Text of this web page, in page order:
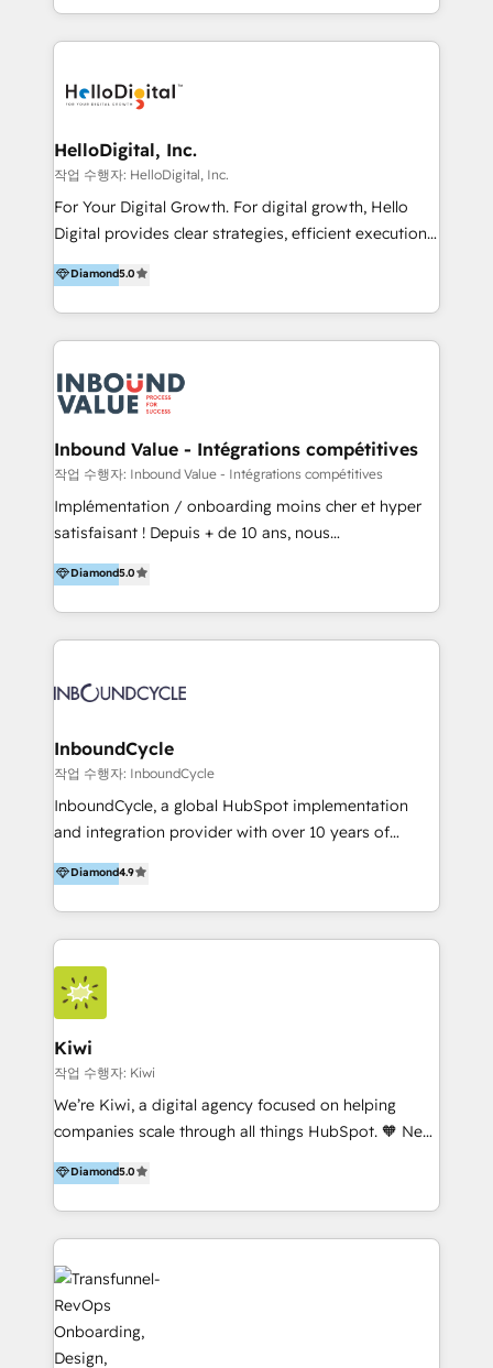
under one roof, we blend strategic insight, creative
excellence and digital innovation to deliver brand
digital experience across Malaysia, Singapore,
strategy & architecture, naming, narrative & identity
design; campaign ideation and activation across
digital and offline channels; digital transformation,
including audits, roadmap, CX/UI-UX, web/app
(Blockchain, Web3); and onboarding &
implementation of HubSpot Marketing, Sales and
HelloDigital, Inc.
작업 수행자: HelloDigital, Inc.
For Your Digital Growth. For digital growth, Hello
Digital provides clear strategies, efficient execution
and successful results. HelloDigital is a Digital
Agency that Leads Data-driven Strategy and
Provides Digital Resources that are Insufficient in
Current Marketing Industry. ⠀ Inbound MKT and
meaningful traffics and improves revenues and ROI.
Additionally, Marketing automation will improve the
speed, result, and efficiency of digital marketing.
HubSpot Professional Onboarding Provides
marketing, sales, and technical experts onboarding
for optimal business utilization through HubSpot.
and definite audiences for optimal use of HubSpot
can help to improve the current ICT platforms,
Diamond5.0
Inbound Value - Intégrations compétitives
작업 수행자: Inbound Value - Intégrations compétitives
Implémentation / onboarding moins cher et hyper
satisfaisant ! Depuis + de 10 ans, nous
accompagnons des entreprises dans
l’automatisation de leur croissance digitale via
HubSpot avec une approche compétitive. Nous
aidons nos clients à générer plus de RDV en
sommes une agence d’Inbound marketing et sales à
Diamond5.0
InboundCycle
작업 수행자: InboundCycle
InboundCycle, a global HubSpot implementation
and integration provider with over 10 years of
experience, serves businesses in diverse industries.
With offices in Spain, Chile, Mexico, and Brazil, our
team of 100+ professionals deliver multilingual
services to clients in 15 countries. As the first
HubSpot Elite Partner in Latin America and Spain,
we hold numerous accreditations, including CRM
Implementation and Data Migration. Our services
include HubSpot setup and customization,
Marketing Automation, Inbound Marketing, Inbound
Sales, and Account-Based Marketing (ABM). We use
our skills in marketing automation and integrations
By working with InboundCycle, businesses benefit
from our extensive experience and expertise in
and achieve their goals.
Diamond4.9
Kiwi
작업 수행자: Kiwi
We’re Kiwi, a digital agency focused on helping
companies scale through all things HubSpot. 🧡 New
HubSpot user? With 250+ implementations under
our belt, we bring proven expertise in solutions
architecture, onboarding, data migration, CRM builds
and integrations. Long-time HubSpotter? We’ll help
clean up your “hot mess” portal with our HubSpot
Action Plan, then continue support through a digital
marketing retainer. Our fully remote, international
team of HubSpot experts is: + 4x accredited
Diamond5.0